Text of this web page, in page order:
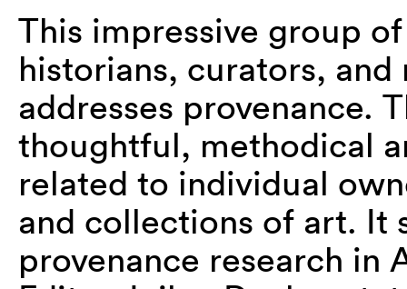
This impressive group
historians, curators,
addresses provenance.
thoughtful, methodical
related to individual
and collections of art. It
provenance research in